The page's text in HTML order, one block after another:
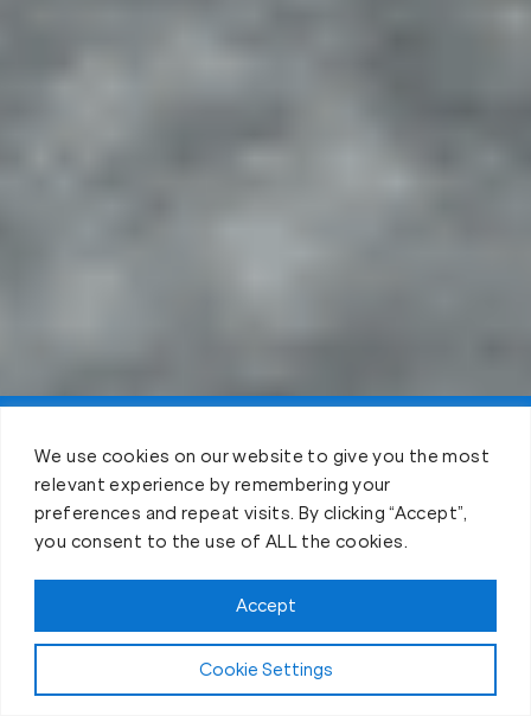
We use cookies on our website to give you the most
relevant experience by remembering your
preferences and repeat visits. By clicking “Accept”,
you consent to the use of ALL the cookies.
Cookie Settings
Accept
Claim FREE Trial